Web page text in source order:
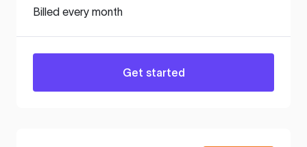
Billed every month
Get started